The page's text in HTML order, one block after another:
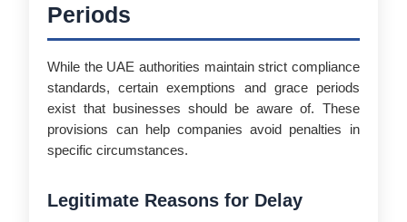
Periods
While the UAE authorities maintain strict compliance
standards, certain exemptions and grace periods
exist that businesses should be aware of. These
provisions can help companies avoid penalties in
specific circumstances.
Legitimate Reasons for Delay